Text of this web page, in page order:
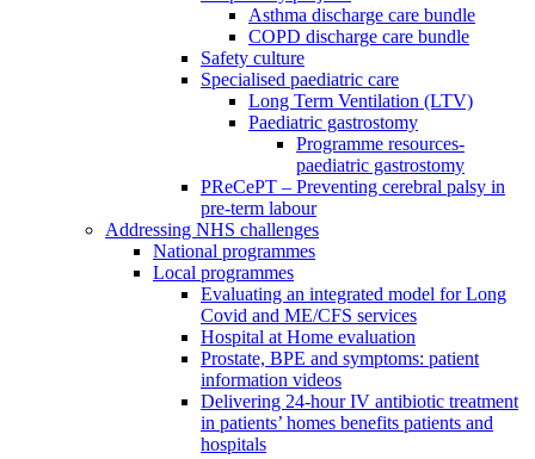
Asthma discharge care bundle
COPD discharge care bundle
Safety culture
Specialised paediatric care
Long Term Ventilation (LTV)
Paediatric gastrostomy
Programme resources-
paediatric gastrostomy
PReCePT – Preventing cerebral palsy in
pre-term labour
Addressing NHS challenges
National programmes
Local programmes
Evaluating an integrated model for Long
Covid and ME/CFS services
Hospital at Home evaluation
Prostate, BPE and symptoms: patient
information videos
Delivering 24-hour IV antibiotic treatment
in patients’ homes benefits patients and
hospitals